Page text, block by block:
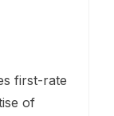
first-rate
of